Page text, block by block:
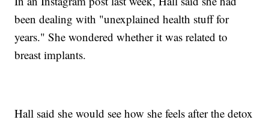
been dealing with "unexplained health stuff for
years." She wondered whether it was related to
breast implants.
Hall said she would see how she feels after the detox